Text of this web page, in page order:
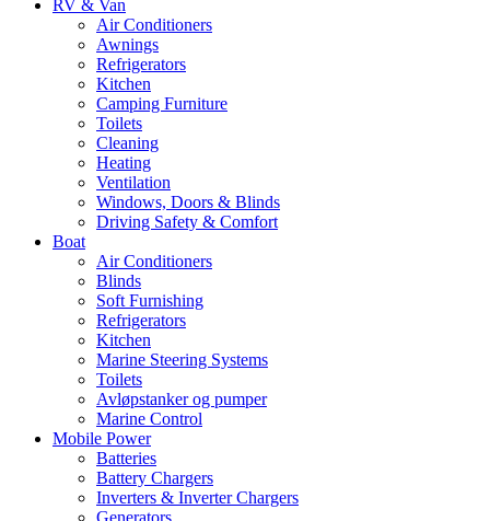
RV & Van
Air Conditioners
Awnings
Refrigerators
Kitchen
Camping Furniture
Toilets
Cleaning
Heating
Ventilation
Windows, Doors & Blinds
Driving Safety & Comfort
Boat
Air Conditioners
Blinds
Soft Furnishing
Refrigerators
Kitchen
Marine Steering Systems
Toilets
Avløpstanker og pumper
Marine Control
Mobile Power
Batteries
Battery Chargers
Inverters & Inverter Chargers